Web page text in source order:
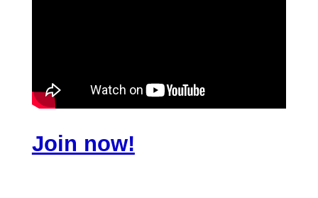
Join now!